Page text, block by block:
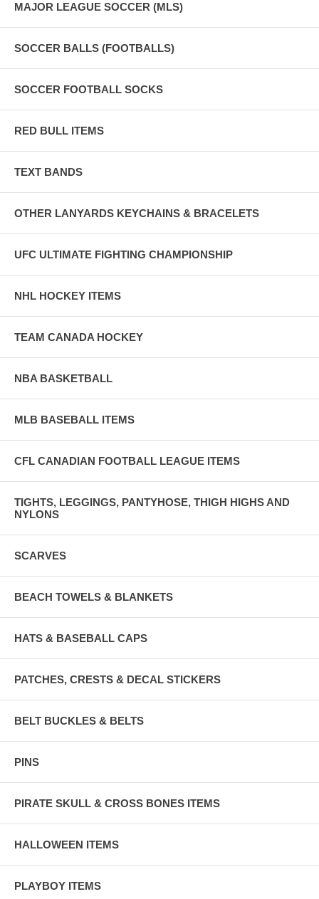
MAJOR LEAGUE SOCCER (MLS)
SOCCER BALLS (FOOTBALLS)
SOCCER FOOTBALL SOCKS
RED BULL ITEMS
TEXT BANDS
OTHER LANYARDS KEYCHAINS & BRACELETS
UFC ULTIMATE FIGHTING CHAMPIONSHIP
NHL HOCKEY ITEMS
TEAM CANADA HOCKEY
NBA BASKETBALL
MLB BASEBALL ITEMS
CFL CANADIAN FOOTBALL LEAGUE ITEMS
TIGHTS, LEGGINGS, PANTYHOSE, THIGH HIGHS AND
NYLONS
SCARVES
BEACH TOWELS & BLANKETS
HATS & BASEBALL CAPS
PATCHES, CRESTS & DECAL STICKERS
BELT BUCKLES & BELTS
PINS
PIRATE SKULL & CROSS BONES ITEMS
HALLOWEEN ITEMS
PLAYBOY ITEMS